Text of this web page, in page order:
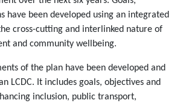
have been developed using an integrated
cross-cutting and interlinked nature of
and community wellbeing.
of the plan have been developed and
LCDC. It includes goals, objectives and
inclusion, public transport,